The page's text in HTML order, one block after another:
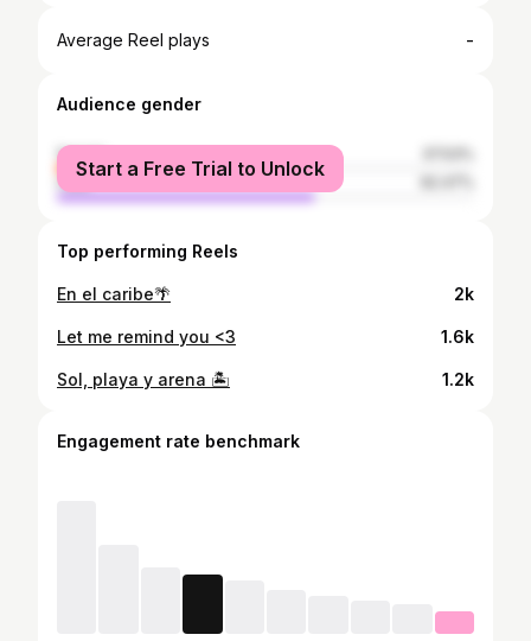
Average Reel plays -
Audience gender
female
male
Start a Free Trial to Unlock
Top performing Reels
En el caribe🌴 2k
Let me remind you <3 1.6k
Sol, playa y arena 🏝️ 1.2k
Engagement rate benchmark